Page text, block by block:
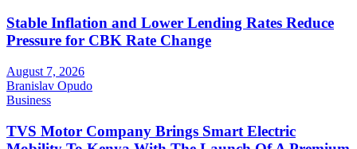
Stable Inflation and Lower Lending Rates Reduce
Pressure for CBK Rate Change
August 7, 2026
Branislav Opudo
Business
TVS Motor Company Brings Smart Electric